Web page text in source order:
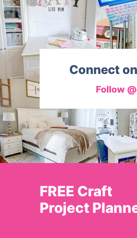
Connect
Follow
FREE Craft
Project